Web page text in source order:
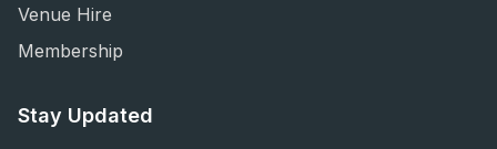
Venue Hire
Membership
Stay Updated